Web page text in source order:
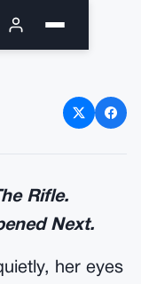
Touch
Rifle.
Next.
her eyes